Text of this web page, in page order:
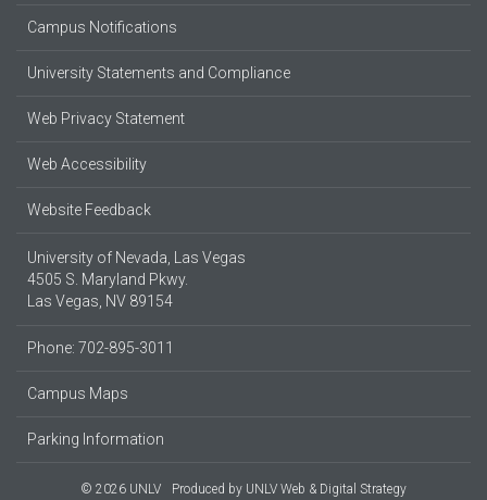
Campus Notifications
University Statements and Compliance
Web Privacy Statement
Web Accessibility
Website Feedback
University of Nevada, Las Vegas
4505 S. Maryland Pkwy.
Las Vegas, NV 89154
Phone: 702-895-3011
Campus Maps
Parking Information
© 2026 UNLV Produced by UNLV Web & Digital Strategy